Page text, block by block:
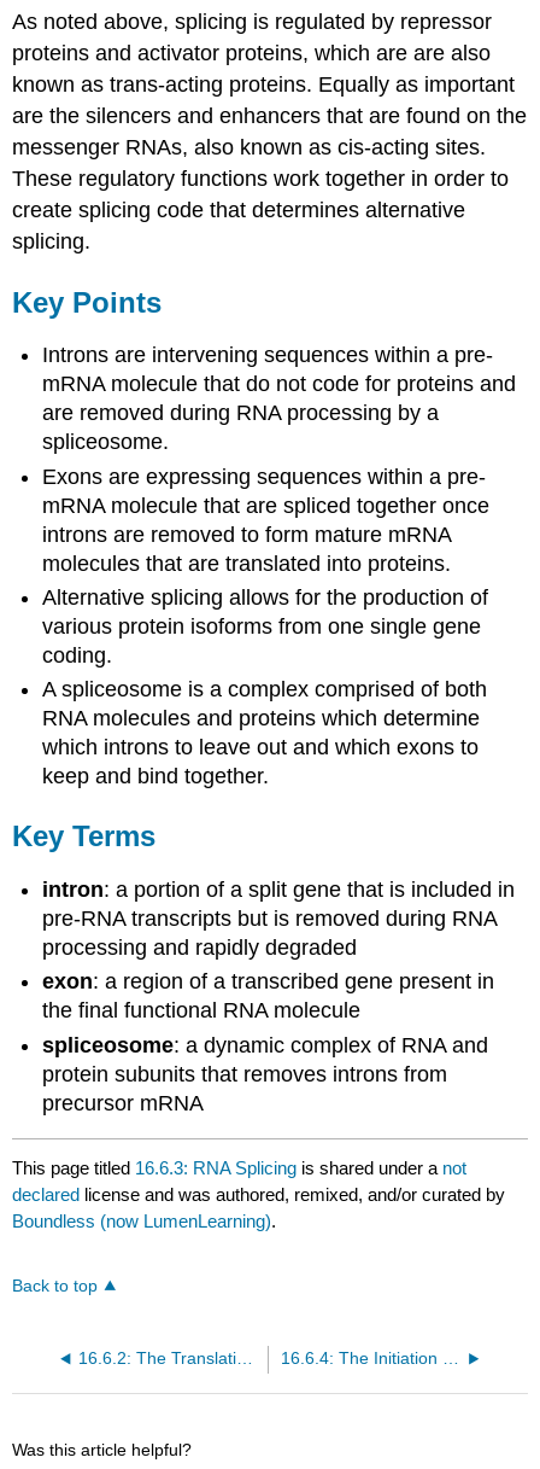
As noted above, splicing is regulated by repressor
proteins and activator proteins, which are are also
known as trans-acting proteins. Equally as important
are the silencers and enhancers that are found on the
messenger RNAs, also known as cis-acting sites.
These regulatory functions work together in order to
create splicing code that determines alternative
splicing.
Key Points
Introns are intervening sequences within a pre-
mRNA molecule that do not code for proteins and
are removed during RNA processing by a
spliceosome.
Exons are expressing sequences within a pre-
mRNA molecule that are spliced together once
introns are removed to form mature mRNA
molecules that are translated into proteins.
Alternative splicing allows for the production of
various protein isoforms from one single gene
coding.
A spliceosome is a complex comprised of both
RNA molecules and proteins which determine
which introns to leave out and which exons to
keep and bind together.
Key Terms
intron: a portion of a split gene that is included in
pre-RNA transcripts but is removed during RNA
processing and rapidly degraded
exon: a region of a transcribed gene present in
the final functional RNA molecule
spliceosome: a dynamic complex of RNA and
protein subunits that removes introns from
precursor mRNA
This page titled 16.6.3: RNA Splicing is shared under a not
declared license and was authored, remixed, and/or curated by
Boundless (now LumenLearning).
Back to top
16.6.2: The Translation of RNA into Proteins 16.6.4: The Initiation Complex and Translation Rate
Was this article helpful?